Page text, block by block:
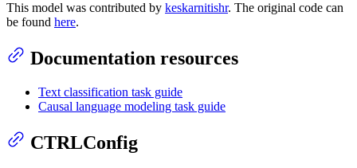
This model was contributed by keskarnitishr. The original code can
be found here.
Documentation resources
Text classification task guide
Causal language modeling task guide
CTRLConfig